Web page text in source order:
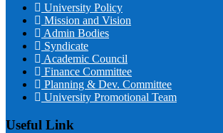
University Policy
Mission and Vision
Admin Bodies
Syndicate
Academic Council
Finance Committee
Planning & Dev. Committee
University Promotional Team
Useful Link